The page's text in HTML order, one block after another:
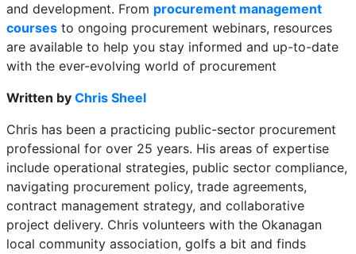
and development. From procurement management
courses to ongoing procurement webinars, resources
are available to help you stay informed and up-to-date
with the ever-evolving world of procurement
Written by Chris Sheel
Chris has been a practicing public-sector procurement
professional for over 25 years. His areas of expertise
include operational strategies, public sector compliance,
navigating procurement policy, trade agreements,
contract management strategy, and collaborative
project delivery. Chris volunteers with the Okanagan
local community association, golfs a bit and finds